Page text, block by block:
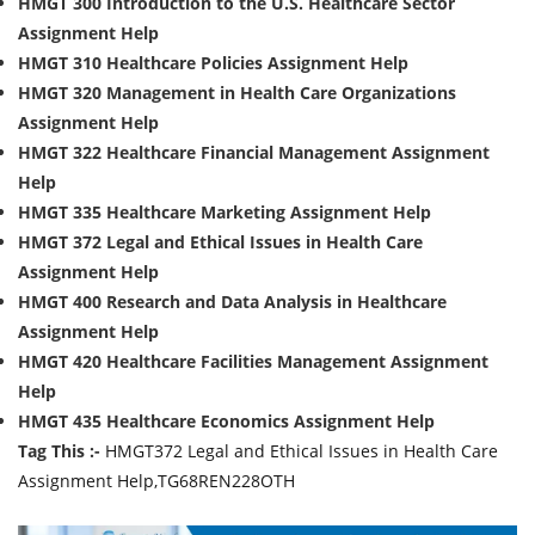
Assignment Help
HMGT 310 Healthcare Policies Assignment Help
HMGT 320 Management in Health Care Organizations
Assignment Help
HMGT 322 Healthcare Financial Management Assignment
Help
HMGT 335 Healthcare Marketing Assignment Help
HMGT 372 Legal and Ethical Issues in Health Care
Assignment Help
HMGT 400 Research and Data Analysis in Healthcare
Assignment Help
HMGT 420 Healthcare Facilities Management Assignment
Help
HMGT 435 Healthcare Economics Assignment Help
Tag This :- HMGT372 Legal and Ethical Issues in Health Care
Assignment Help,TG68REN228OTH